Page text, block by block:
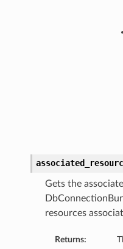
Gets the
resources
Returns: